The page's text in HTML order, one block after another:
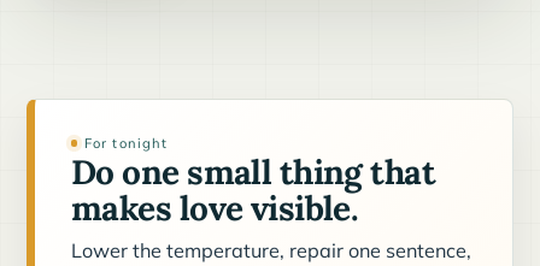
For tonight
Do one small thing that
makes love visible.
Lower the temperature, repair one sentence,